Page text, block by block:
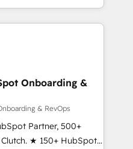
full-
the HubSpot
globally
frameworks that
integrations,
change-
align marketing, sales,
Onboarding &
& RevOps
Partner, 500+
★ 150+ HubSpot